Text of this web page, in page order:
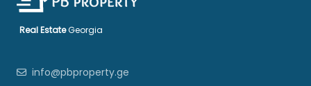
Real EstateGeorgia
info@pbproperty.ge